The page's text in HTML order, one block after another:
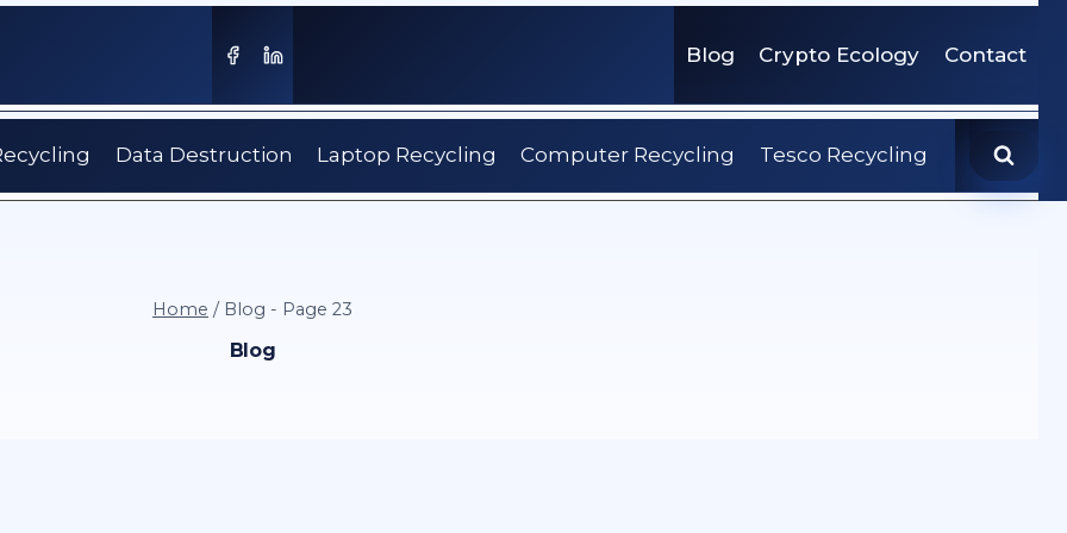
Blog Crypto Ecology Contact
Data Destruction Laptop Recycling Computer Recycling Tesco Recycling
Home / Blog - Page 23
Blog